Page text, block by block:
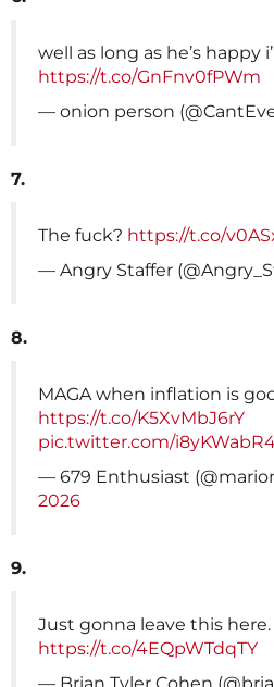
well as long as he’s happy
https://t.co/GnFnv0fPWm
— onion person
7.
The fuck? https://t.co/
— Angry Staffer
8.
MAGA when inflation is
https://t.co/K5XvMbJ6rY
pic.twitter.com/
— 679 Enthusiast
2026
9.
Just gonna leave this here.
https://t.co/4EQpWTdqTY
— Brian Tyler Cohen